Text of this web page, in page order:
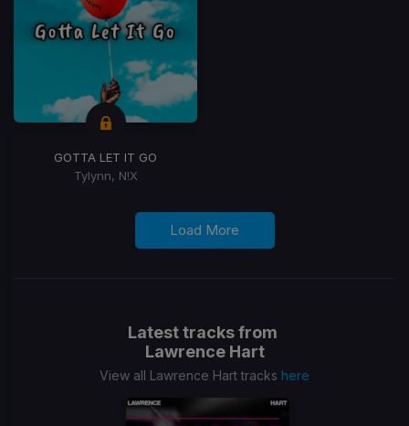
GOTTA LET IT GO
Tylynn, N!X
Load More
Latest tracks from
Lawrence Hart
View all Lawrence Hart tracks here